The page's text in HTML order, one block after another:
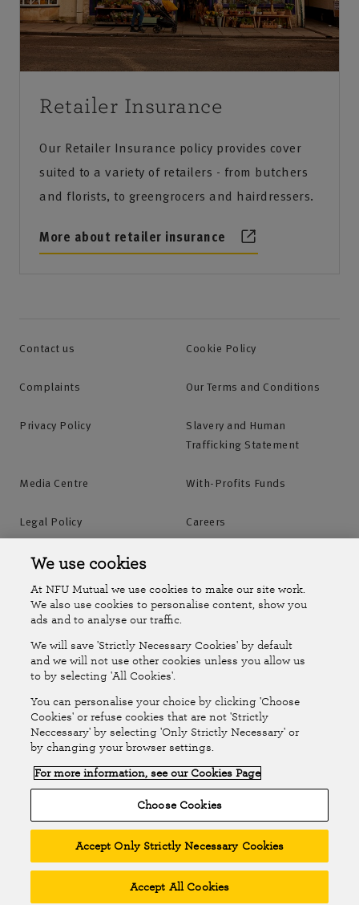
Retailer Insurance
Our Retailer Insurance policy provides cover
suited to a variety of retailers - from butchers
and florists, to greengrocers and hairdressers.
More about retailer insurance
Contact us Cookie Policy
Complaints Our Terms and Conditions
Privacy Policy
Slavery and Human
Trafficking Statement
Media Centre With-Profits Funds
Legal Policy Careers
Accessibility
Online Account Online Account Help Centre
Follow Us
The National Farmers Union Mutual Insurance Society Limited
(No.111982). Registered in England. Registered office: Tiddington
Road, Stratford-upon-Avon, Warwickshire CV37 7BJ. Authorised by
the Prudential Regulation Authority and regulated by the Financial
Conduct Authority and the Prudential Regulation Authority. A member
of the Association of British Insurers. © NFU Mutual 2026
We use cookies
At NFU Mutual we use cookies to make our site work.
We also use cookies to personalise content, show you
ads and to analyse our traffic.
We will save 'Strictly Necessary Cookies' by default
and we will not use other cookies unless you allow us
to by selecting 'All Cookies'.
You can personalise your choice by clicking 'Choose
Cookies' or refuse cookies that are not 'Strictly
Neccessary' by selecting 'Only Strictly Necessary' or
by changing your browser settings.
For more information, see our Cookies Page
Choose Cookies
Accept Only Strictly Necessary Cookies
Accept All Cookies